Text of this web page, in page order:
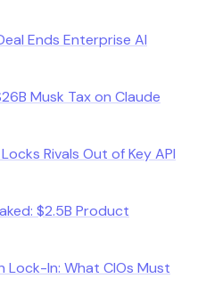
Ends Enterprise AI
Musk Tax on Claude
Rivals Out of Key API
$2.5B Product
Lock-In: What CIOs Must